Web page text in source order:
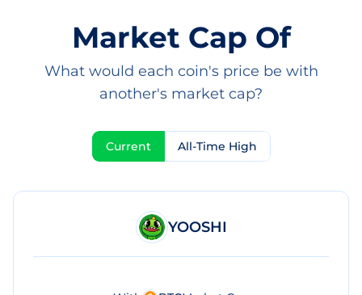
Market Cap Of
What would each coin's price be with
another's market cap?
Current All-Time High
YOOSHI